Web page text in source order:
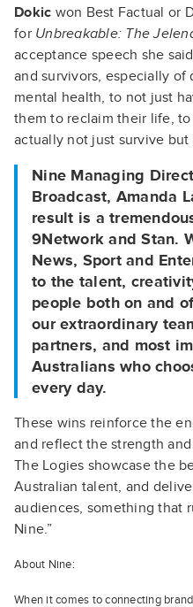
Dokic won Best Factual or
for Unbreakable: The
acceptance speech she
and survivors, especially of
mental health, to not just
them to reclaim their life,
actually not just survive but
Nine Managing
Broadcast, Amanda
result is a
9Network and Stan.
News, Sport and
to the talent,
people both on and
our extraordinary
partners, and most
Australians who
every day.
These wins reinforce the
and reflect the strength
The Logies showcase the
Australian talent, and
audiences, something that
Nine.”
About Nine:
When it comes to connecting